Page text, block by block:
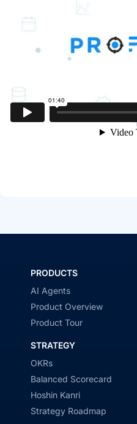
PRODUCTS
AI Agents
Product Overview
Product Tour
STRATEGY
OKRs
Balanced Scorecard
Hoshin Kanri
Strategy Roadmap